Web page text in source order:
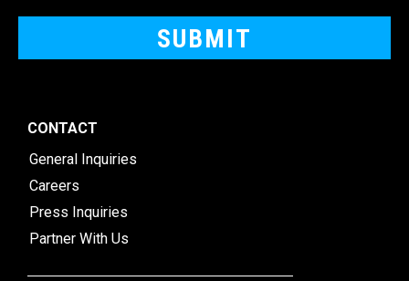
CONTACT
General Inquiries
Careers
Press Inquiries
Partner With Us